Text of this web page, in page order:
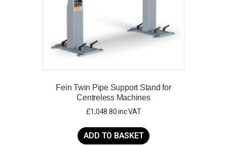
Fein Twin Pipe Support Stand for
Centreless Machines
£1,048.80inc VAT
ADD TO BASKET